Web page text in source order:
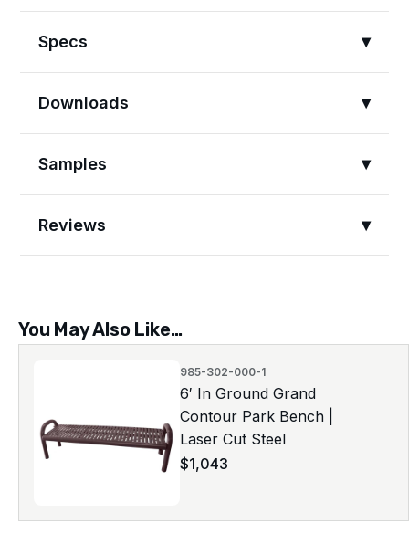
Specs
Downloads
Samples
Reviews
You May Also Like…
985-302-000-1
6′ In Ground Grand
Contour Park Bench |
Laser Cut Steel
$1,043